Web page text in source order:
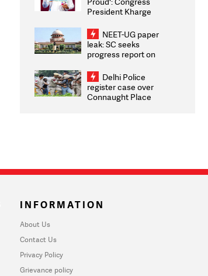
President Kharge
2026 Medallists
NEET-UG paper
leak: SC seeks
progress report on
infrastructure, security
on pleas seeking NTA
overhaul
Delhi Police
register case over
Connaught Place
INFORMATION
About Us
Contact Us
Privacy Policy
Grievance policy